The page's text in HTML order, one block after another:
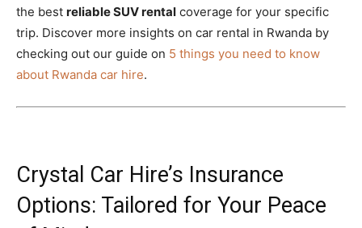
the best reliable SUV rental coverage for your specific
trip. Discover more insights on car rental in Rwanda by
checking out our guide on 5 things you need to know
about Rwanda car hire.
Crystal Car Hire’s Insurance
Options: Tailored for Your Peace